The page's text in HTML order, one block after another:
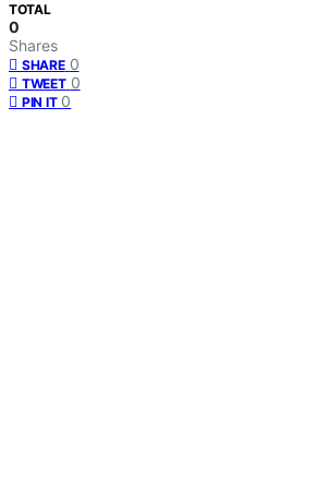
TOTAL
0
Shares
SHARE 0
TWEET 0
PIN IT 0